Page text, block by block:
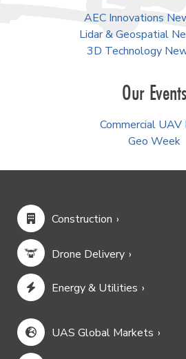
AEC Innovations
Lidar & Geospatial
3D Technology
Our Events
Commercial UAV
Geo Week
Construction
Drone Delivery
Energy & Utilities
UAS Global Markets